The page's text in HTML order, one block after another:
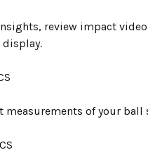
review impact
display.
measurements of your